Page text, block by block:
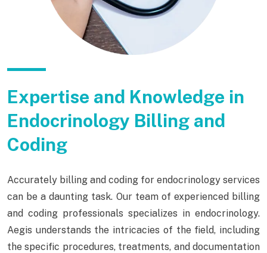
Expertise and Knowledge in
Endocrinology Billing and
Coding
Accurately billing and coding for endocrinology services
can be a daunting task. Our team of experienced billing
and coding professionals specializes in endocrinology.
Aegis understands the intricacies of the field, including
the specific procedures, treatments, and documentation